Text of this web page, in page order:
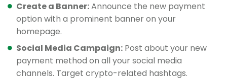
Create a Banner:Announce the new payment
option with a prominent banner on your
homepage.
Social Media Campaign: Post about your new
payment method on all your social media
channels. Target crypto-related hashtags.